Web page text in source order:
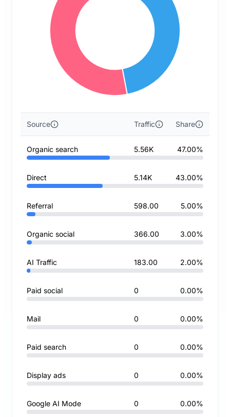
Source Traffic Share
Organic search 5.56K 47.00%
Direct 5.14K 43.00%
Referral 598.00 5.00%
Organic social 366.00 3.00%
AI Traffic 183.00 2.00%
Paid social 0 0.00%
Mail 0 0.00%
Paid search 0 0.00%
Display ads 0 0.00%
Google AI Mode 0 0.00%